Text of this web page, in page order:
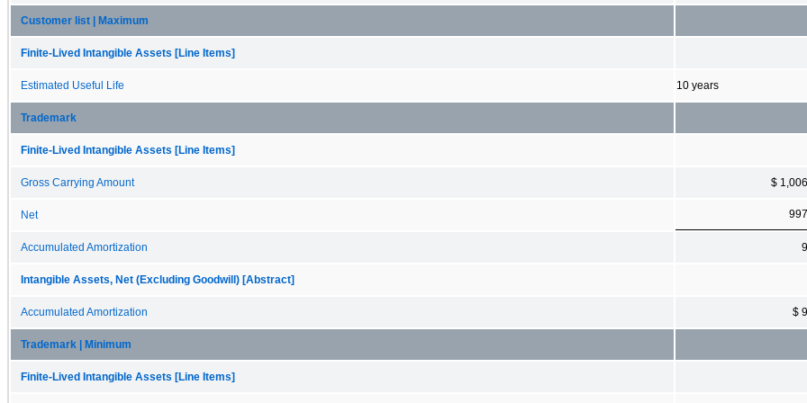
Customer list | Maximum
Finite-Lived Intangible Assets [Line Items]
Estimated Useful Life 10 years
Trademark
Finite-Lived Intangible Assets [Line Items]
Gross Carrying Amount $ 1,006
Net 997
Accumulated Amortization 9
Intangible Assets, Net (Excluding Goodwill) [Abstract]
Accumulated Amortization $ 9
Trademark | Minimum
Finite-Lived Intangible Assets [Line Items]